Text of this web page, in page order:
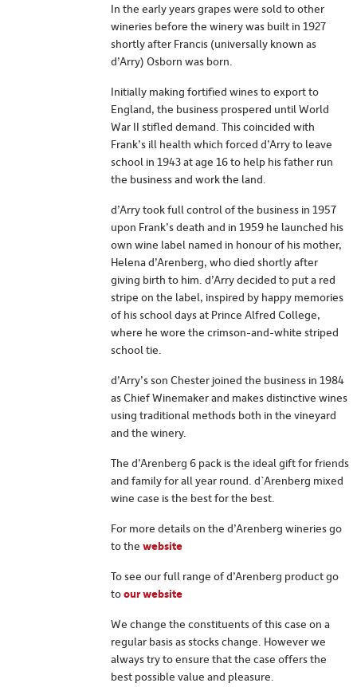
In the early years grapes were sold to other
wineries before the winery was built in 1927
shortly after Francis (universally known as
d’Arry) Osborn was born.
Initially making fortified wines to export to
England, the business prospered until World
War II stifled demand. This coincided with
Frank’s ill health which forced d’Arry to leave
school in 1943 at age 16 to help his father run
the business and work the land.
d’Arry took full control of the business in 1957
upon Frank’s death and in 1959 he launched his
own wine label named in honour of his mother,
Helena d’Arenberg, who died shortly after
giving birth to him. d’Arry decided to put a red
stripe on the label, inspired by happy memories
of his school days at Prince Alfred College,
where he wore the crimson-and-white striped
school tie.
d’Arry’s son Chester joined the business in 1984
as Chief Winemaker and makes distinctive wines
using traditional methods both in the vineyard
and the winery.
The d’Arenberg 6 pack is the ideal gift for friends
and family for all year round. d`Arenberg mixed
wine case is the best for the best.
For more details on the d’Arenberg wineries go
to the website
To see our full range of d’Arenberg product go
toour website
We change the constituents of this case on a
regular basis as stocks change. However we
always try to ensure that the case offers the
best possible value and pleasure.